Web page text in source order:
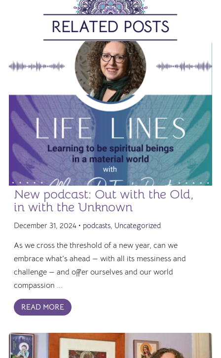
RELATED POSTS
New podcast: Out with the Old,
in with the Unknown
December 31, 2024 • podcasts, Uncategorized
As we cross the threshold of a new year, can we
embrace what's ahead — with all its messiness and
challenge — and offer ourselves and our world
compassion ...
READ MORE